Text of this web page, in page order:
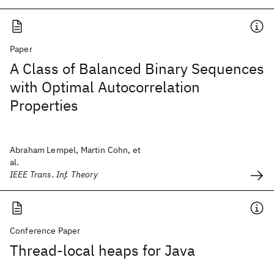
Paper
A Class of Balanced Binary Sequences
with Optimal Autocorrelation
Properties
Abraham Lempel, Martin Cohn, et
al.
IEEE Trans. Inf. Theory
Conference Paper
Thread-local heaps for Java